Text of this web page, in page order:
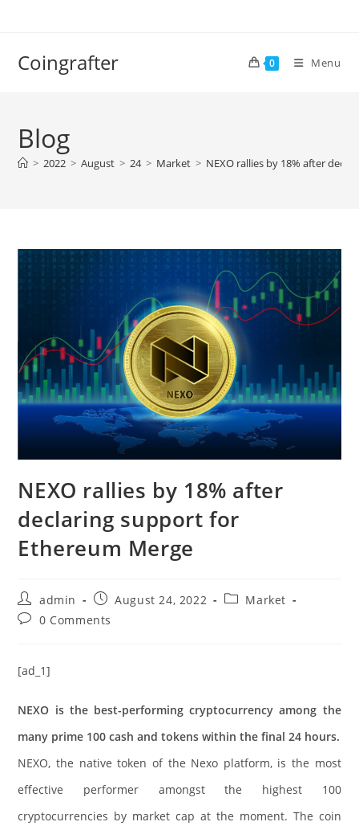
Coingrafter 0 Menu
Blog
> 2022 > August > 24 > Market > NEXO rallies by 18% after
NEXO rallies by 18% after
declaring support for
Ethereum Merge
Post
author:
admin
Post
published:
August 24, 2022
PostMarket
Post0 Comments
[ad_1]
NEXO is the best-performing cryptocurrency among the
many prime 100 cash and tokens within the final 24 hours.
NEXO, the native token of the Nexo platform, is the most
effective performer amongst the highest 100
cryptocurrencies by market cap at the moment. The coin